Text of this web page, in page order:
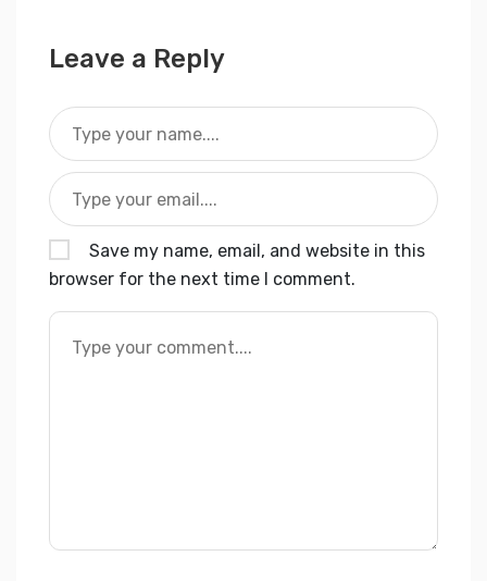
Leave a Reply
Save my name, email, and website in this
browser for the next time I comment.